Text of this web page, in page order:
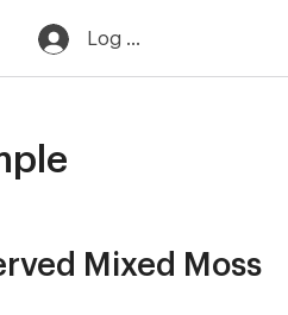
Log In
Mixed Moss